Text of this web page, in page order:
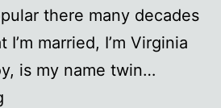
there many decades
married, I’m Virginia
is my name twin…